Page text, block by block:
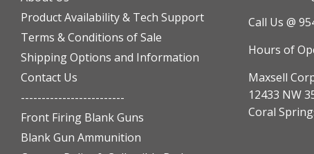
Product Availability & Tech Support
Terms & Conditions of Sale
Shipping Options and Information
Contact Us
-------------------------
Front Firing Blank Guns
Blank Gun Ammunition
Call Us @
Hours of
Maxsell
12433 NW
Coral